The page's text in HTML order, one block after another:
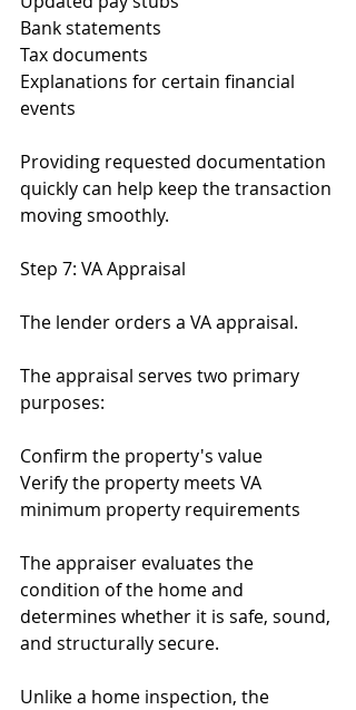
Bank statements
Tax documents
Explanations for certain financial
events
Providing requested documentation
quickly can help keep the transaction
moving smoothly.
Step 7: VA Appraisal
The lender orders a VA appraisal.
The appraisal serves two primary
purposes:
Confirm the property's value
Verify the property meets VA
minimum property requirements
The appraiser evaluates the
condition of the home and
determines whether it is safe, sound,
and structurally secure.
Unlike a home inspection, the